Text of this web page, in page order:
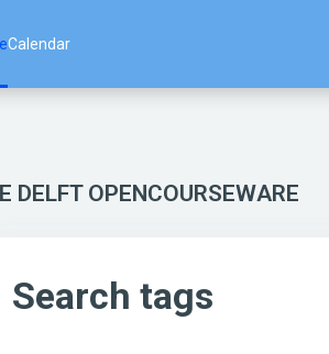
Calendar
DELFT OPENCOURSEWARE
Search tags